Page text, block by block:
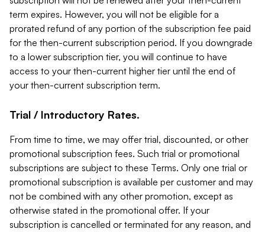
term expires. However, you will not be eligible for a
prorated refund of any portion of the subscription fee paid
for the then-current subscription period. If you downgrade
to a lower subscription tier, you will continue to have
access to your then-current higher tier until the end of
your then-current subscription term.
Trial / Introductory Rates.
From time to time, we may offer trial, discounted, or other
promotional subscription fees. Such trial or promotional
subscriptions are subject to these Terms. Only one trial or
promotional subscription is available per customer and may
not be combined with any other promotion, except as
otherwise stated in the promotional offer. If your
subscription is cancelled or terminated for any reason, and